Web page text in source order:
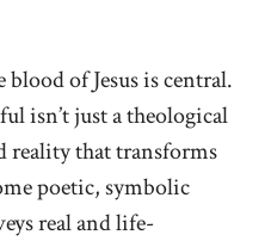
of Jesus is central.
isn’t just a theological
reality that transforms
poetic, symbolic
real and life-